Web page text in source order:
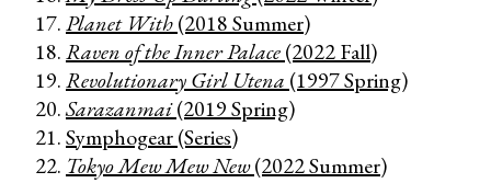
Planet With(2018 Summer)
Raven of the Inner Palace(2022 Fall)
Revolutionary Girl Utena (1997 Spring)
Sarazanmai(2019 Spring)
Symphogear (Series)
Tokyo Mew Mew New(2022 Summer)